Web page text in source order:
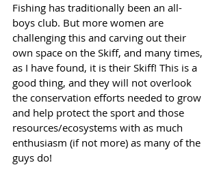
Fishing has traditionally been an all-
boys club. But more women are
challenging this and carving out their
own space on the Skiff, and many times,
as I have found, it is their Skiff! This is a
good thing, and they will not overlook
the conservation efforts needed to grow
and help protect the sport and those
resources/ecosystems with as much
enthusiasm (if not more) as many of the
guys do!